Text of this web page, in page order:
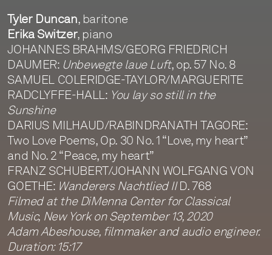
Tyler Duncan, baritone
Erika Switzer, piano
JOHANNES BRAHMS/GEORG FRIEDRICH
DAUMER: Unbewegte laue Luft, op. 57 No. 8
SAMUEL COLERIDGE-TAYLOR/MARGUERITE
RADCLYFFE-HALL: You lay so still in the
Sunshine
DARIUS MILHAUD/RABINDRANATH TAGORE:
Two Love Poems, Op. 30 No. 1 “Love, my heart”
and No. 2 “Peace, my heart”
FRANZ SCHUBERT/JOHANN WOLFGANG VON
GOETHE: Wanderers Nachtlied IID. 768
Filmed at the DiMenna Center for Classical
Music, New York on September 13, 2020
Adam Abeshouse, filmmaker and audio engineer.
Duration: 15:17